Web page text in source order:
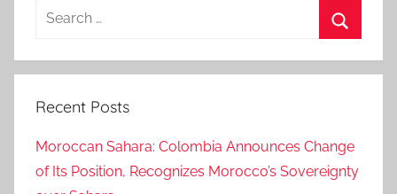
Search
Recent Posts
Moroccan Sahara: Colombia Announces Change
of Its Position, Recognizes Morocco’s Sovereignty